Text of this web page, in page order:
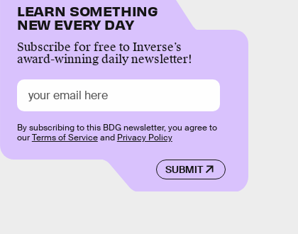
LEARN SOMETHING
NEW EVERY DAY
Subscribe for free to Inverse’s
award-winning daily newsletter!
SUBMIT
By subscribing to this BDG newsletter, you agree to
ourTerms of Serviceand Privacy Policy